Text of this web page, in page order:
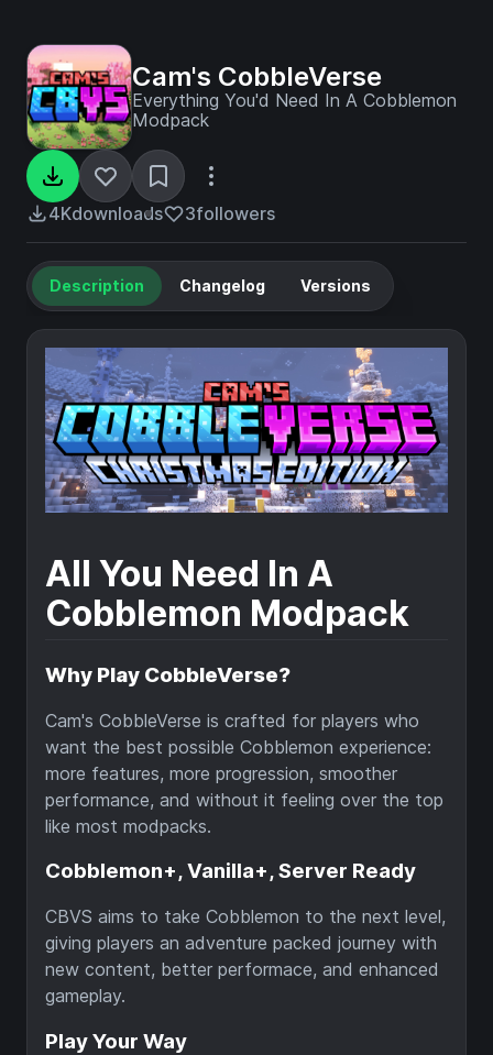
Cam's CobbleVerse
Everything You'd Need In A Cobblemon
Modpack
4Kdownloads 3followers
Description Changelog Versions
All You Need In A
Cobblemon Modpack
Why Play CobbleVerse?
Cam's CobbleVerse is crafted for players who
want the best possible Cobblemon experience:
more features, more progression, smoother
performance, and without it feeling over the top
like most modpacks.
Cobblemon+, Vanilla+, Server Ready
CBVS aims to take Cobblemon to the next level,
giving players an adventure packed journey with
new content, better performace, and enhanced
gameplay.
Play Your Way